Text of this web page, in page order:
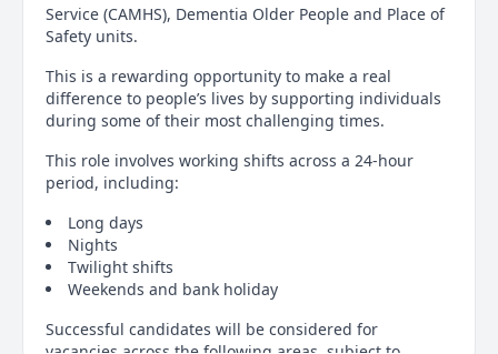
Service (CAMHS), Dementia Older People and Place of
Safety units.
This is a rewarding opportunity to make a real
difference to people’s lives by supporting individuals
during some of their most challenging times.
This role involves working shifts across a 24-hour
period, including:
Long days
Nights
Twilight shifts
Weekends and bank holiday
Successful candidates will be considered for